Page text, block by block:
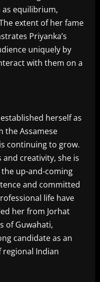
as equilibrium,
extent of her fame
Priyanka’s
uniquely by
with them on a
herself as
the Assamese
continuing to grow.
creativity, she is
up-and-coming
and committed
life have
her from Jorhat
of Guwahati,
candidate as an
Indian